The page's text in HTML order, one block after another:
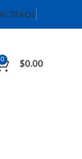
FAQS
0
$0.00